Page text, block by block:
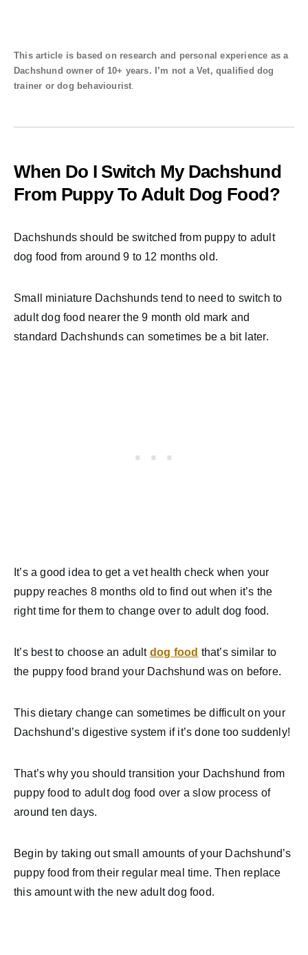
This article is based on research and personal experience as a
Dachshund owner of 10+ years. I’m not a Vet, qualified dog
trainer or dog behaviourist.
When Do I Switch My Dachshund
From Puppy To Adult Dog Food?
Dachshunds should be switched from puppy to adult
dog food from around 9 to 12 months old.
Small miniature Dachshunds tend to need to switch to
adult dog food nearer the 9 month old mark and
standard Dachshunds can sometimes be a bit later.
It’s a good idea to get a vet health check when your
puppy reaches 8 months old to find out when it’s the
right time for them to change over to adult dog food.
It’s best to choose an adult dog food that’s similar to
the puppy food brand your Dachshund was on before.
This dietary change can sometimes be difficult on your
Dachshund’s digestive system if it’s done too suddenly!
That’s why you should transition your Dachshund from
puppy food to adult dog food over a slow process of
around ten days.
Begin by taking out small amounts of your Dachshund’s
puppy food from their regular meal time. Then replace
this amount with the new adult dog food.